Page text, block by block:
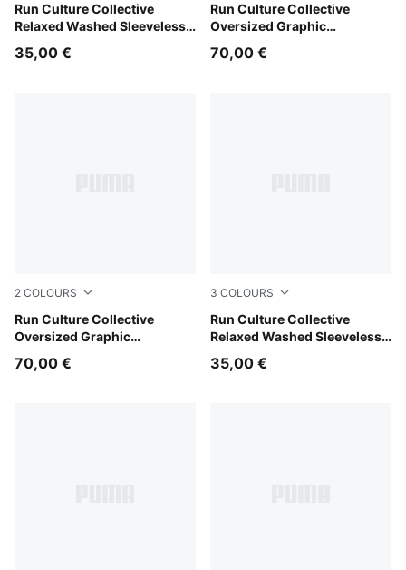
Run Culture Collective
Relaxed Washed Sleeveless
Inky Depths
35,00 €
Run Culture Collective
Oversized Graphic
Puma Black
70,00 €
2 COLOURS
Run Culture Collective
Oversized Graphic
Light Lavender
70,00 €
3 COLOURS
Run Culture Collective
Relaxed Washed Sleeveless
Light Lavender
35,00 €